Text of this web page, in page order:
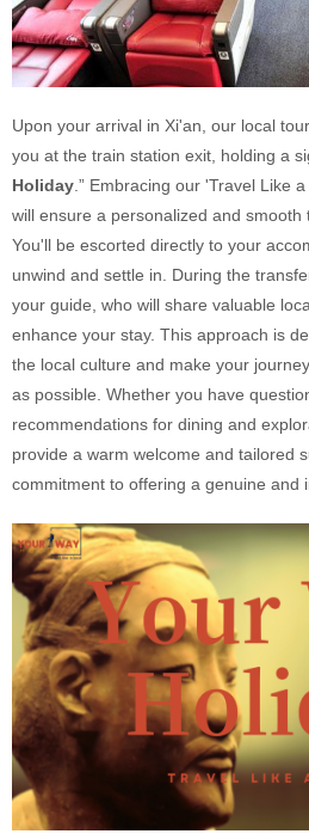
Upon your arrival in Xi'an, our local
you at the train station exit, holding a
Holiday .” Embracing our 'Travel Like
will ensure a personalized and smooth
You'll be escorted directly to your
unwind and settle in. During the
your guide, who will share valuable
enhance your stay. This approach is
the local culture and make your
as possible. Whether you have
recommendations for dining and
provide a warm welcome and tailored
commitment to offering a genuine and